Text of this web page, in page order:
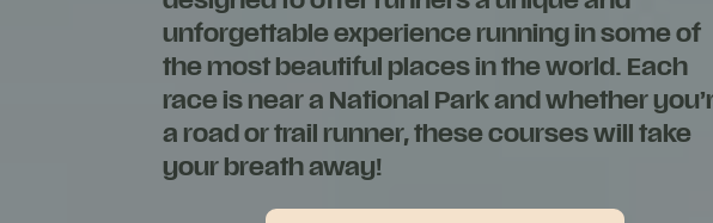
unforgettable experience running in some of
the most beautiful places in the world. Each
race is near a National Park and whether
a road or trail runner, these courses will take
your breath away!